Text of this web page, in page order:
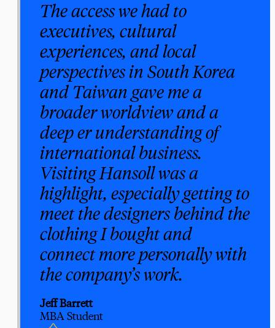
The access we had to
executives, cultural
experiences, and local
perspectives in South Korea
and Taiwan gave me a
broader worldview and a
deep er understanding of
international business.
Visiting Hansoll was a
highlight, especially getting to
meet the designers behind the
clothing I bought and
connect more personally with
the company’s work.
Jeff Barrett
MBA Student